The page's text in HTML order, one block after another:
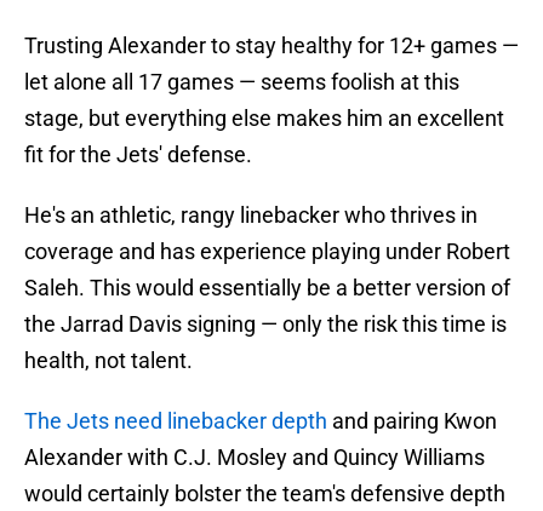
Trusting Alexander to stay healthy for 12+ games —
let alone all 17 games — seems foolish at this
stage, but everything else makes him an excellent
fit for the Jets' defense.
He's an athletic, rangy linebacker who thrives in
coverage and has experience playing under Robert
Saleh. This would essentially be a better version of
the Jarrad Davis signing — only the risk this time is
health, not talent.
The Jets need linebacker depth and pairing Kwon
Alexander with C.J. Mosley and Quincy Williams
would certainly bolster the team's defensive depth